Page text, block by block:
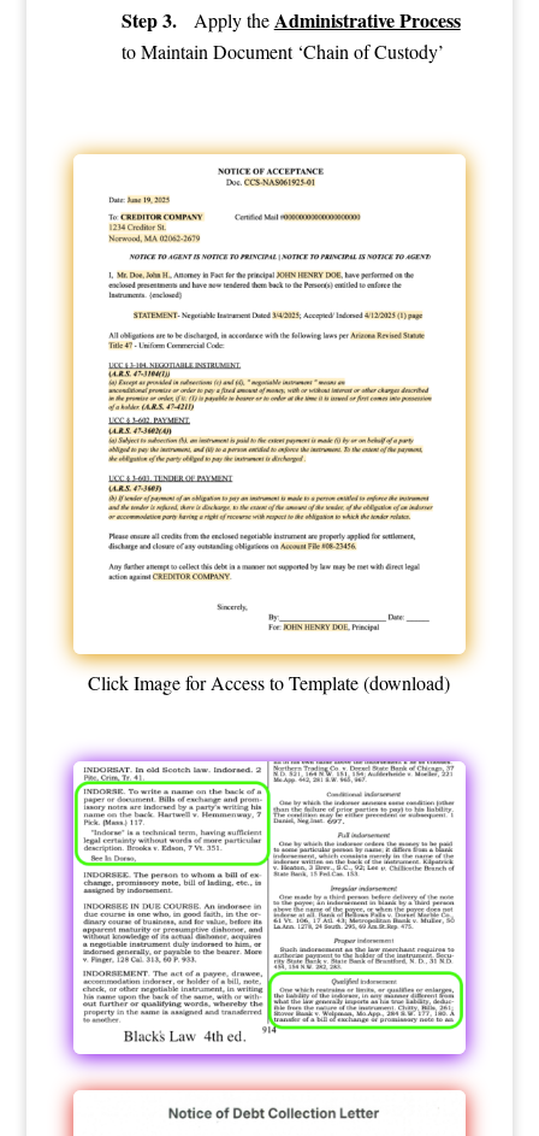
Step 3.Apply theAdministrative Process
to Maintain Document ‘Chain of Custody’
Click Image for Access to Template (download)